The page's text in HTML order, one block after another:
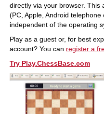
directly via your browser. This
(PC, Apple, Android telephone
independent of the operating
Play as a guest or, for best
account? You can register a
Try Play.ChessBase.com